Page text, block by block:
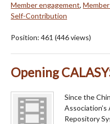
Member engagement,
Self-Contribution
Position: 461 (446views)
Opening
Since the
Association’s
Repository